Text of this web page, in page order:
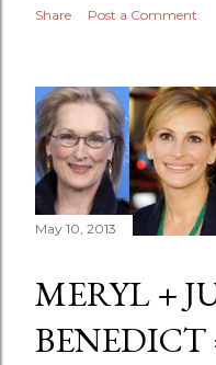
Share Post a Comment
May 10, 2013
MERYL +